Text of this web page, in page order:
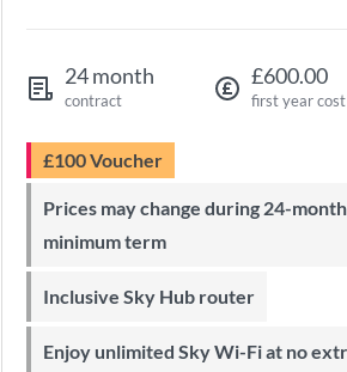
24 month
contract
£600.00
first year cost
£100 Voucher
Prices may change during 24-month
minimum term
Inclusive Sky Hub router
Enjoy unlimited Sky Wi-Fi at no extra